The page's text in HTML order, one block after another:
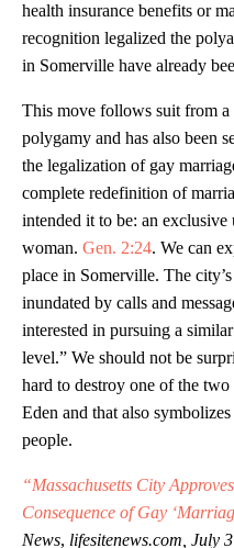
health insurance benefits or
recognition legalized the
in Somerville have already
This move follows suit from
polygamy and has also been
the legalization of gay
complete redefinition of
intended it to be: an
woman. Gen. 2:24. We can
place in Somerville. The
inundated by calls and
interested in pursuing a
level.” We should not be
hard to destroy one of the
Eden and that also
people.
“Massachusetts City
Consequence of Gay
News, lifesitenews.com, July